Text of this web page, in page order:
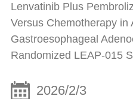
Lenvatinib Plus
Versus Chemotherapy in
Gastroesophageal
Randomized LEAP-015
2026/2/3